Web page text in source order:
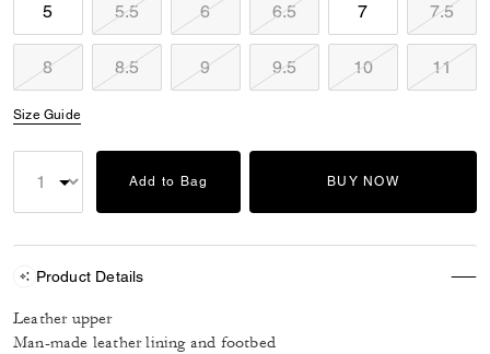
5 5.5 6 6.5 7 7.5
8 8.5 9 9.5 10 11
Size Guide
Add to Bag BUY NOW
Product Details
Leather upper
Man-made leather lining and footbed